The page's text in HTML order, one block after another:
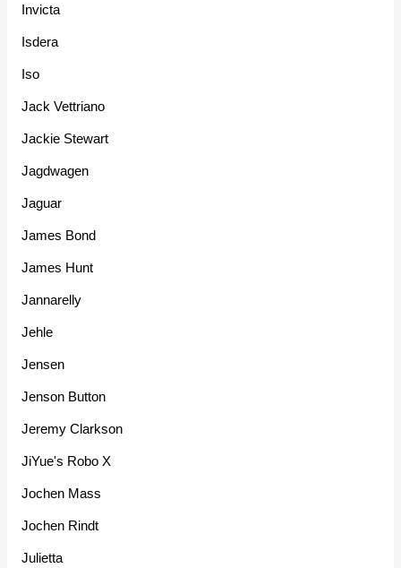
Invicta
Isdera
Iso
Jack Vettriano
Jackie Stewart
Jagdwagen
Jaguar
James Bond
James Hunt
Jannarelly
Jehle
Jensen
Jenson Button
Jeremy Clarkson
JiYue's Robo X
Jochen Mass
Jochen Rindt
Julietta